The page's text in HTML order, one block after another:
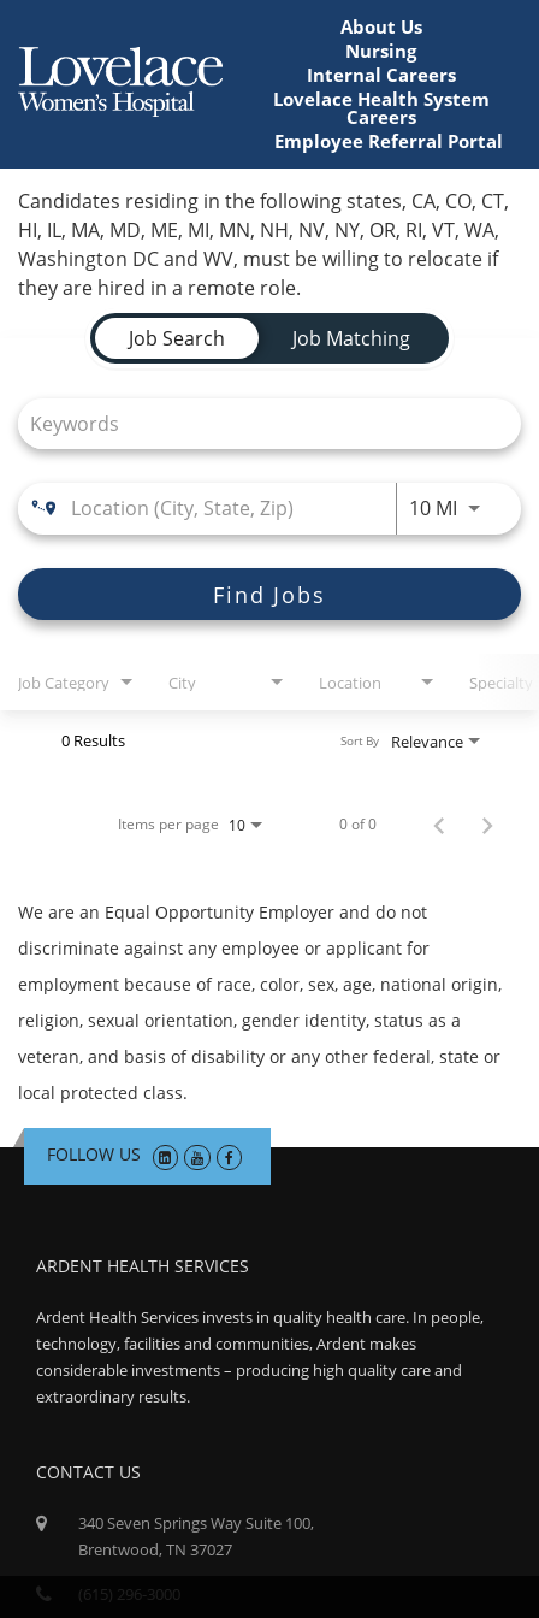
About Us
Nursing
Internal Careers
Lovelace Health System
Careers
Employee Referral Portal
Locations
Nursing Careers
Provider Careers
Corporate Careers
Join Talent Community
Candidates residing in the following states, CA, CO, CT,
HI, IL, MA, MD, ME, MI, MN, NH, NV, NY, OR, RI, VT, WA,
Washington DC and WV, must be willing to relocate if
they are hired in a remote role.
Job Search Page
Job Search
Job Matching
10 MIUse
Find Jobs
Job Category City Location Specialty
0 Results Relevance
Sort By
Items per page 10 0 of 0
We are an Equal Opportunity Employer and do not
discriminate against any employee or applicant for
employment because of race, color, sex, age, national origin,
religion, sexual orientation, gender identity, status as a
veteran, and basis of disability or any other federal, state or
local protected class.
FOLLOW US
ARDENT HEALTH SERVICES
Ardent Health Services invests in quality health care. In people,
technology, facilities and communities, Ardent makes
considerable investments – producing high quality care and
extraordinary results.
CONTACT US
340 Seven Springs Way Suite 100,
Brentwood, TN 37027
(615) 296-3000